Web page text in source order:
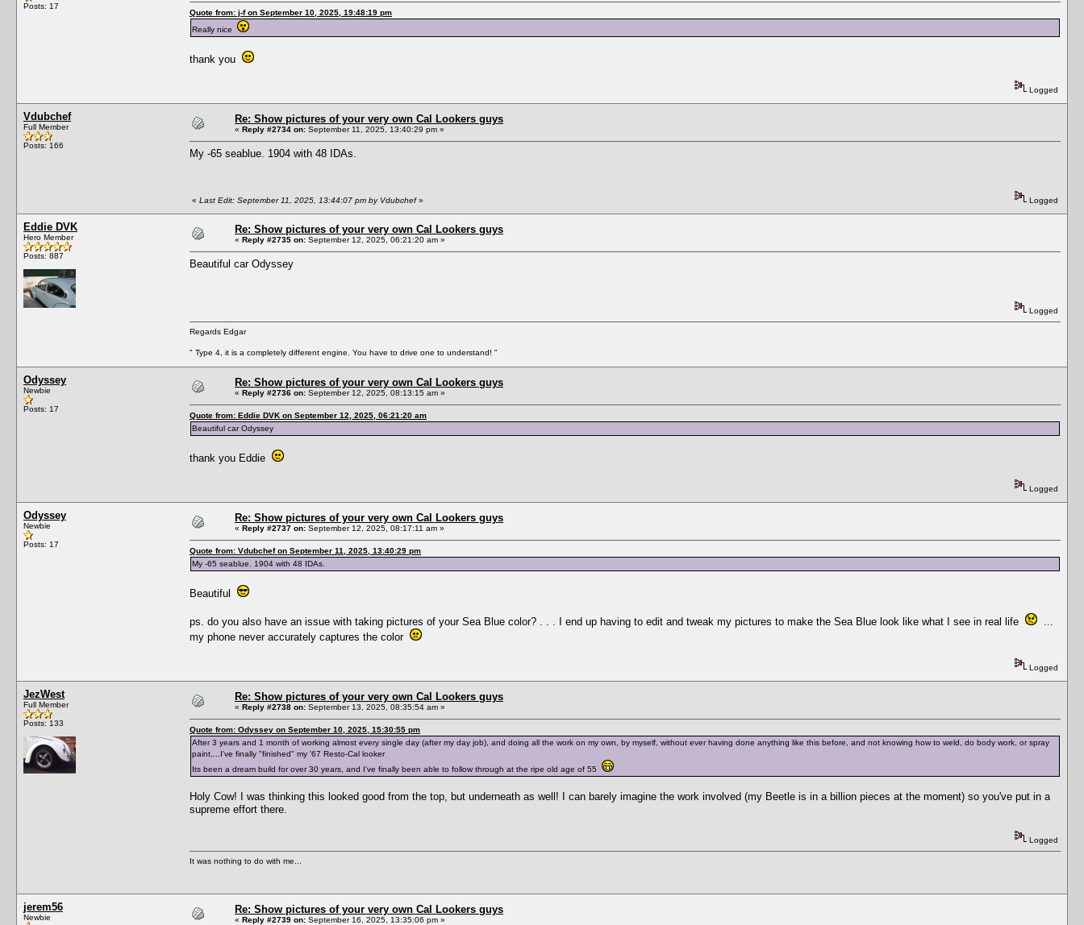
Posts: 17
Quote from: j-f on September 10, 2025, 19:48:19 pm
Really nice
thank you
Logged
Vdubchef
Full Member
Posts: 166
Re: Show pictures of your very own Cal Lookers guys
« Reply #2734 on: September 11, 2025, 13:40:29 pm »
My -65 seablue. 1904 with 48 IDAs.
« Last Edit: September 11, 2025, 13:44:07 pm by Vdubchef» Logged
Eddie DVK
Hero Member
Posts: 887
Re: Show pictures of your very own Cal Lookers guys
« Reply #2735 on: September 12, 2025, 06:21:20 am »
Beautiful car Odyssey
Logged
Regards Edgar
" Type 4, it is a completely different engine. You have to drive one to understand! "
Odyssey
Newbie
Posts: 17
Re: Show pictures of your very own Cal Lookers guys
« Reply #2736 on: September 12, 2025, 08:13:15 am »
Quote from: Eddie DVK on September 12, 2025, 06:21:20 am
Beautiful car Odyssey
thank you Eddie
Logged
Odyssey
Newbie
Posts: 17
Re: Show pictures of your very own Cal Lookers guys
« Reply #2737 on: September 12, 2025, 08:17:11 am »
Quote from: Vdubchef on September 11, 2025, 13:40:29 pm
My -65 seablue. 1904 with 48 IDAs.
Beautiful
ps. do you also have an issue with taking pictures of your Sea Blue color? . . . I end up having to edit and tweak my pictures to make the Sea Blue look like what I see in real life
my phone never accurately captures the color
Logged
JezWest
Full Member
Posts: 133
Re: Show pictures of your very own Cal Lookers guys
« Reply #2738 on: September 13, 2025, 08:35:54 am »
Quote from: Odyssey on September 10, 2025, 15:30:55 pm
After 3 years and 1 month of working almost every single day (after my day job), and doing all the work on my own, by myself, without ever having done anything like this before, and not knowing how to weld, do body work, or spray
paint,...I've finally "finished" my '67 Resto-Cal looker
Its been a dream build for over 30 years, and I've finally been able to follow through at the ripe old age of 55
Holy Cow! I was thinking this looked good from the top, but underneath as well! I can barely imagine the work involved (my Beetle is in a billion pieces at the moment) so you've put in a
supreme effort there.
Logged
It was nothing to do with me...
jerem56
Newbie
Re: Show pictures of your very own Cal Lookers guys
« Reply #2739 on: September 16, 2025, 13:35:06 pm »